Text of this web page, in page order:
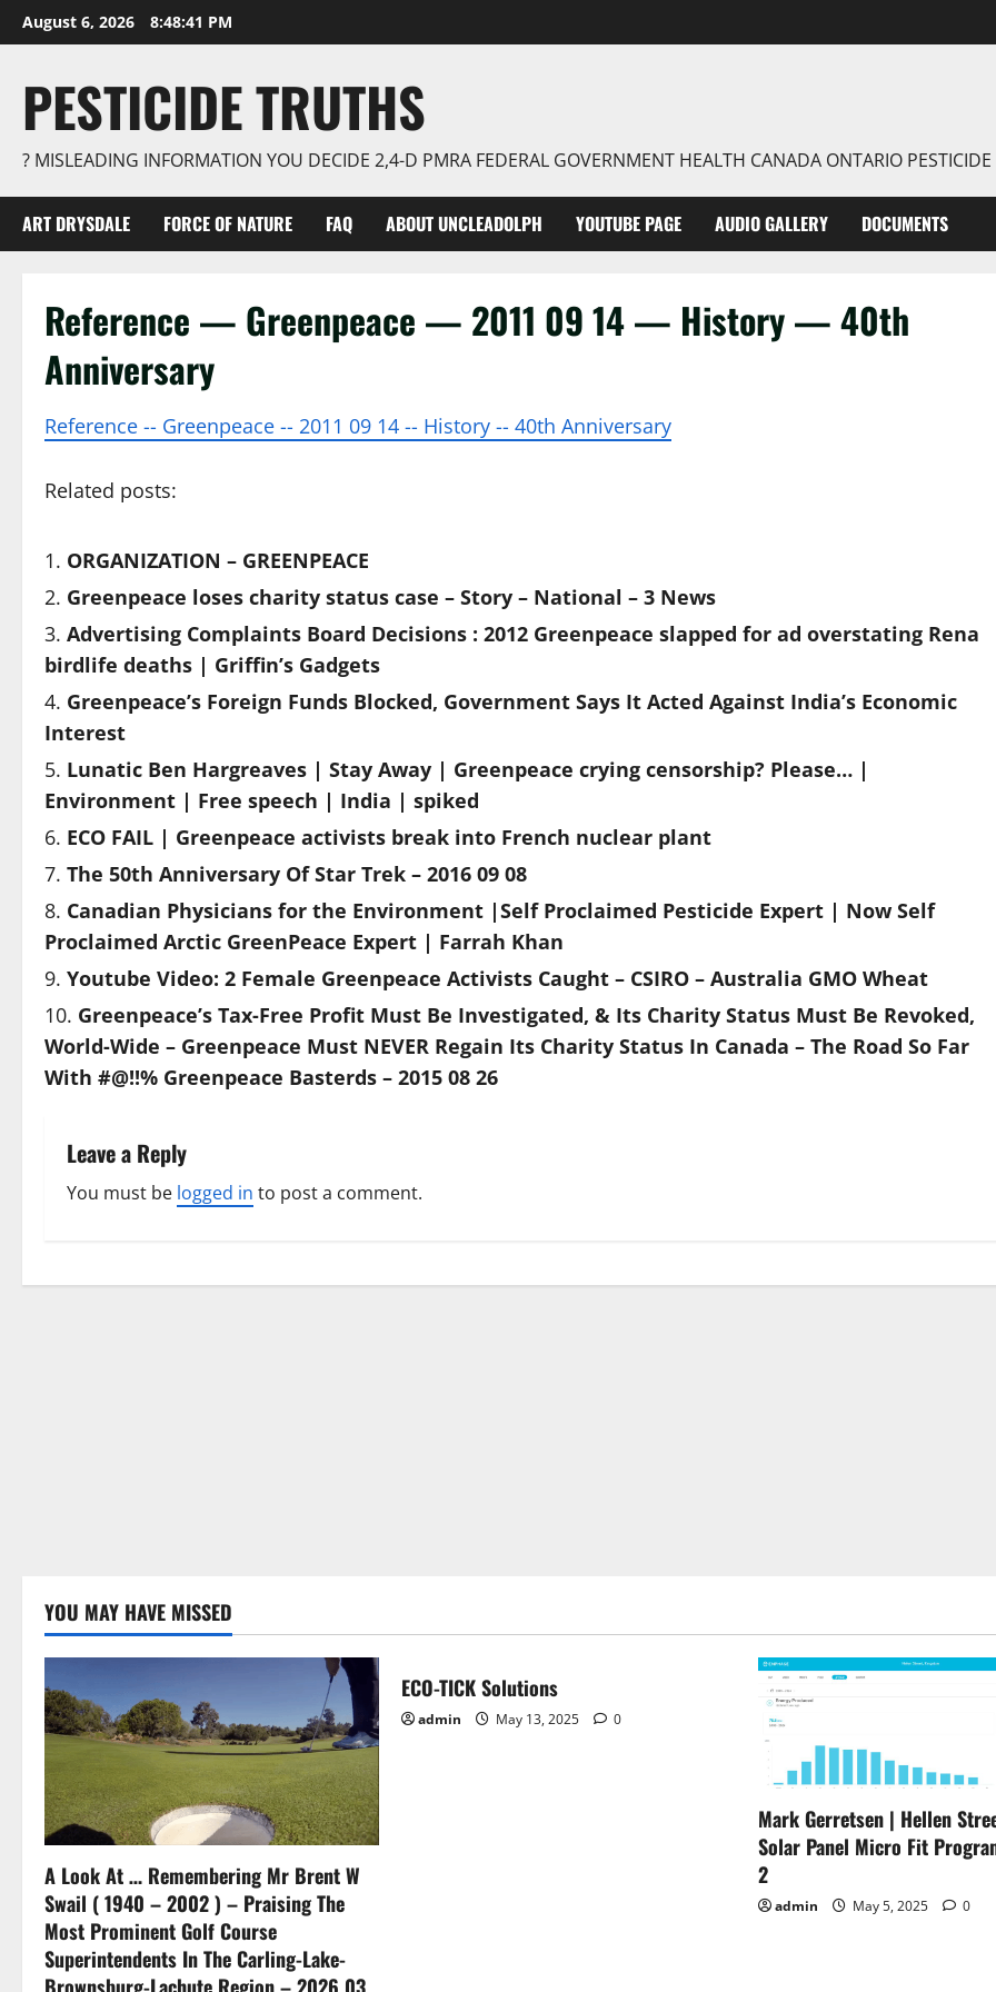
Skip
to
August 6, 2026 8:48:41 PM
PESTICIDE TRUTHS
? MISLEADING INFORMATION YOU DECIDE 2,4-D PMRA FEDERAL GOVERNMENT HEALTH CANADA ONTARIO
ART DRYSDALE FORCE OF NATURE FAQ ABOUT UNCLEADOLPH YOUTUBE PAGE AUDIO GALLERY DOCUMENTS
Reference — Greenpeace — 2011 09 14 — History — 40th
Anniversary
Reference -- Greenpeace -- 2011 09 14 -- History -- 40th Anniversary
Related posts:
ORGANIZATION – GREENPEACE
Greenpeace loses charity status case – Story – National – 3 News
Advertising Complaints Board Decisions : 2012 Greenpeace slapped for ad overstating Rena
birdlife deaths | Griffin’s Gadgets
Greenpeace’s Foreign Funds Blocked, Government Says It Acted Against India’s Economic
Interest
Lunatic Ben Hargreaves | Stay Away | Greenpeace crying censorship? Please… |
Environment | Free speech | India | spiked
ECO FAIL | Greenpeace activists break into French nuclear plant
The 50th Anniversary Of Star Trek – 2016 09 08
Canadian Physicians for the Environment |Self Proclaimed Pesticide Expert | Now Self
Proclaimed Arctic GreenPeace Expert | Farrah Khan
Youtube Video: 2 Female Greenpeace Activists Caught – CSIRO – Australia GMO Wheat
Greenpeace’s Tax-Free Profit Must Be Investigated, & Its Charity Status Must Be Revoked,
World-Wide – Greenpeace Must NEVER Regain Its Charity Status In Canada – The Road So Far
With #@!!% Greenpeace Basterds – 2015 08 26
Leave a Reply
You must be logged in to post a comment.
YOU MAY HAVE MISSED
A Look At … Remembering Mr Brent W
Swail ( 1940 – 2002 ) – Praising The
Most Prominent Golf Course
Superintendents In The Carling-Lake-
ECO-TICK Solutions
admin May 13, 2025 0
Mark Gerretsen | Hellen
Solar Panel Micro Fit
2
admin May 5, 2025 0